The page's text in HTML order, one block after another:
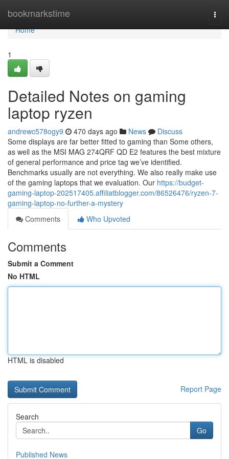
bookmarkstime
Home
Home
1
Detailed Notes on gaming
laptop ryzen
andrewc578ogy9 470 days ago News
Discuss
Some displays are far better fitted to gaming than Some others,
as well as the MSI MAG 274QRF QD E2 features the best mixture
of general performance and price tag we’ve identified.
Benchmarks usually are not everything. We also really make use
of the gaming laptops that we evaluation. Our https://budget-
gaming-laptop-202517405.affiliatblogger.com/86526476/ryzen-7-
gaming-laptop-no-further-a-mystery
Comments
Who Upvoted
Comments
Submit a Comment
No HTML
HTML is disabled
Report Page
Search
Go
Published News